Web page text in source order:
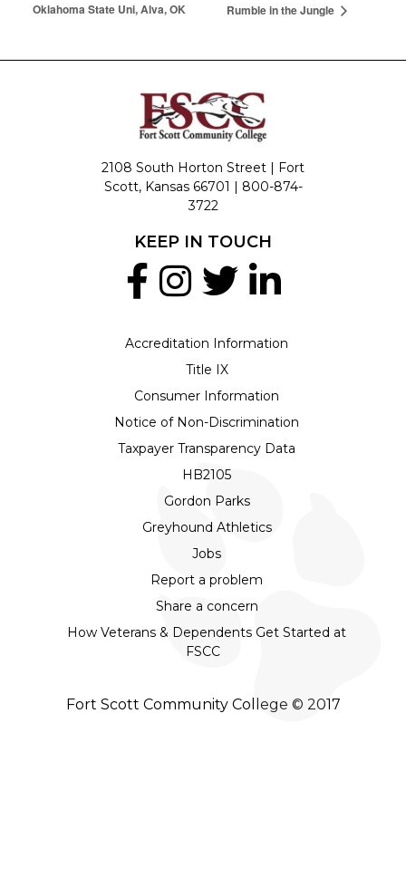
Oklahoma State Uni, Alva, OK
Rumble in the Jungle
2108 South Horton Street | Fort
Scott, Kansas 66701 | 800-874-
3722
Accreditation Information
Title IX
Consumer Information
Notice of Non-Discrimination
Taxpayer Transparency Data
HB2105
Gordon Parks
Greyhound Athletics
Jobs
Report a problem
Share a concern
How Veterans & Dependents Get Started at
FSCC
KEEP IN TOUCH
Fort Scott Community College © 2017